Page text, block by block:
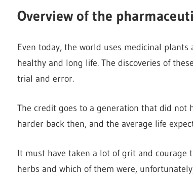
Overview of the
Even today, the world uses medicinal
healthy and long life. The discoveries of
trial and error.
The credit goes to a generation that did not
harder back then, and the average life
It must have taken a lot of grit and courage
herbs and which of them were,